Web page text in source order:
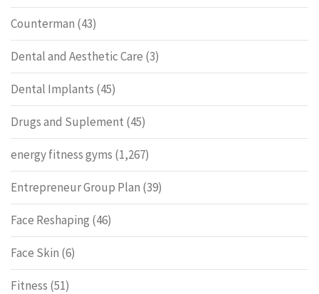
Counterman (43)
Dental and Aesthetic Care (3)
Dental Implants (45)
Drugs and Suplement (45)
energy fitness gyms (1,267)
Entrepreneur Group Plan (39)
Face Reshaping (46)
Face Skin (6)
Fitness (51)